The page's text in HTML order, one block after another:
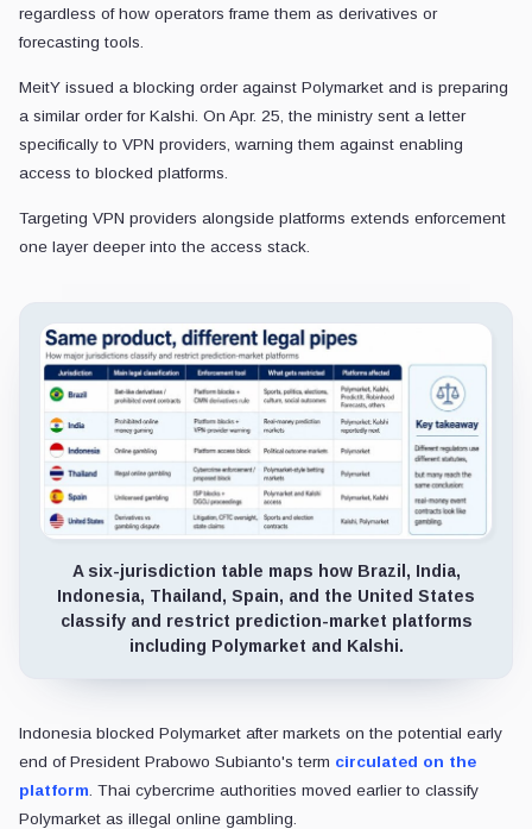
regardless of how operators frame them as derivatives or
forecasting tools.
MeitY issued a blocking order against Polymarket and is preparing
a similar order for Kalshi. On Apr. 25, the ministry sent a letter
specifically to VPN providers, warning them against enabling
access to blocked platforms.
Targeting VPN providers alongside platforms extends enforcement
one layer deeper into the access stack.
A six-jurisdiction table maps how Brazil, India,
Indonesia, Thailand, Spain, and the United States
classify and restrict prediction-market platforms
including Polymarket and Kalshi.
Indonesia blocked Polymarket after markets on the potential early
end of President Prabowo Subianto's term circulated on the
platform . Thai cybercrime authorities moved earlier to classify
Polymarket as illegal online gambling.